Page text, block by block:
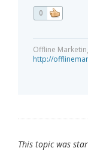
0
Offline
http://
This topic was